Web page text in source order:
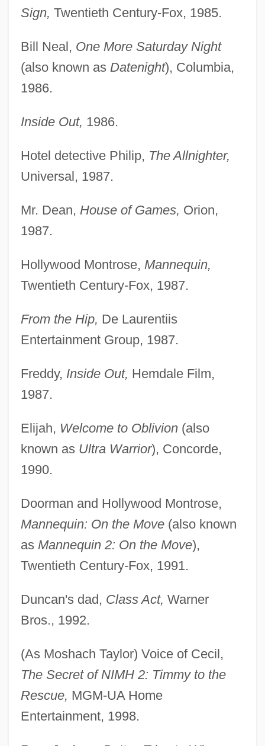
Sign, Twentieth Century-Fox, 1985.
Bill Neal, One More Saturday Night
(also known as Datenight), Columbia,
1986.
Inside Out, 1986.
Hotel detective Philip, The Allnighter,
Universal, 1987.
Mr. Dean, House of Games, Orion,
1987.
Hollywood Montrose, Mannequin,
Twentieth Century-Fox, 1987.
From the Hip, De Laurentiis
Entertainment Group, 1987.
Freddy, Inside Out, Hemdale Film,
1987.
Elijah, Welcome to Oblivion(also
known as Ultra Warrior), Concorde,
1990.
Doorman and Hollywood Montrose,
Mannequin: On the Move(also known
as Mannequin 2: On the Move),
Twentieth Century-Fox, 1991.
Duncan's dad, Class Act, Warner
Bros., 1992.
(As Moshach Taylor) Voice of Cecil,
The Secret of NIMH 2: Timmy to the
Rescue, MGM-UA Home
Entertainment, 1998.